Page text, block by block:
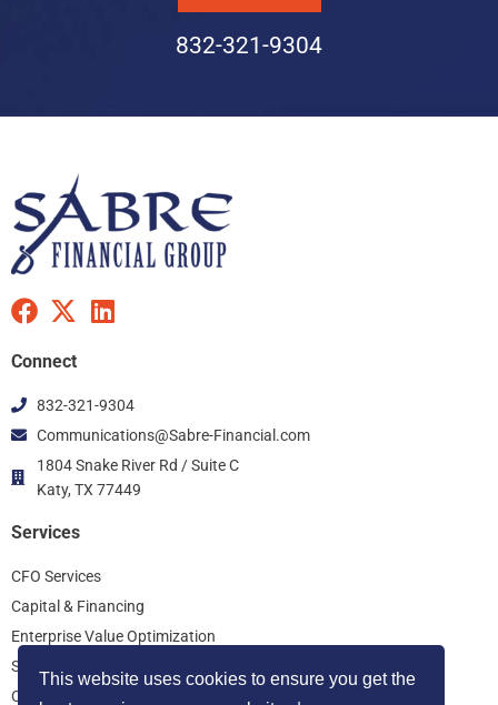
This website uses cookies to ensure you get the
832-321-9304
F
c
e
b
o
o
X
t
i
t
t
e
r
L
e
d
i
n
Connect
832-321-9304
Communications@Sabre-Financial.com
1804 Snake River Rd / Suite C
Katy, TX 77449
Services
CFO Services
Capital & Financing
Enterprise Value Optimization
Start Up Consulting
Controller Services